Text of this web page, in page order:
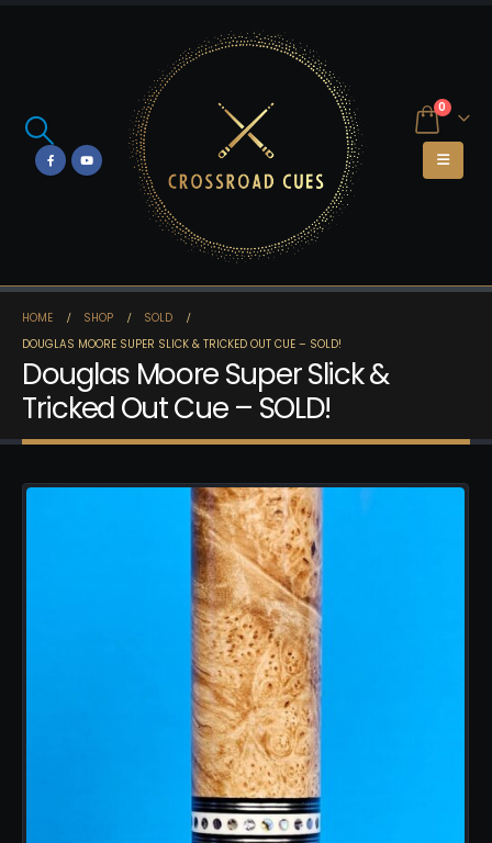
0
HOME SHOP
SOLD
DOUGLAS MOORE SUPER SLICK & TRICKED OUT CUE – SOLD!
Douglas Moore Super Slick &
Tricked Out Cue – SOLD!